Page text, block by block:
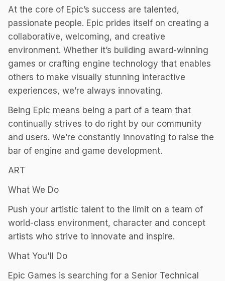
At the core of Epic’s success are talented,
passionate people. Epic prides itself on creating a
collaborative, welcoming, and creative
environment. Whether it’s building award-winning
games or crafting engine technology that enables
others to make visually stunning interactive
experiences, we’re always innovating.
Being Epic means being a part of a team that
continually strives to do right by our community
and users. We’re constantly innovating to raise the
bar of engine and game development.
ART
What We Do
Push your artistic talent to the limit on a team of
world-class environment, character and concept
artists who strive to innovate and inspire.
What You'll Do
Epic Games is searching for a Senior Technical